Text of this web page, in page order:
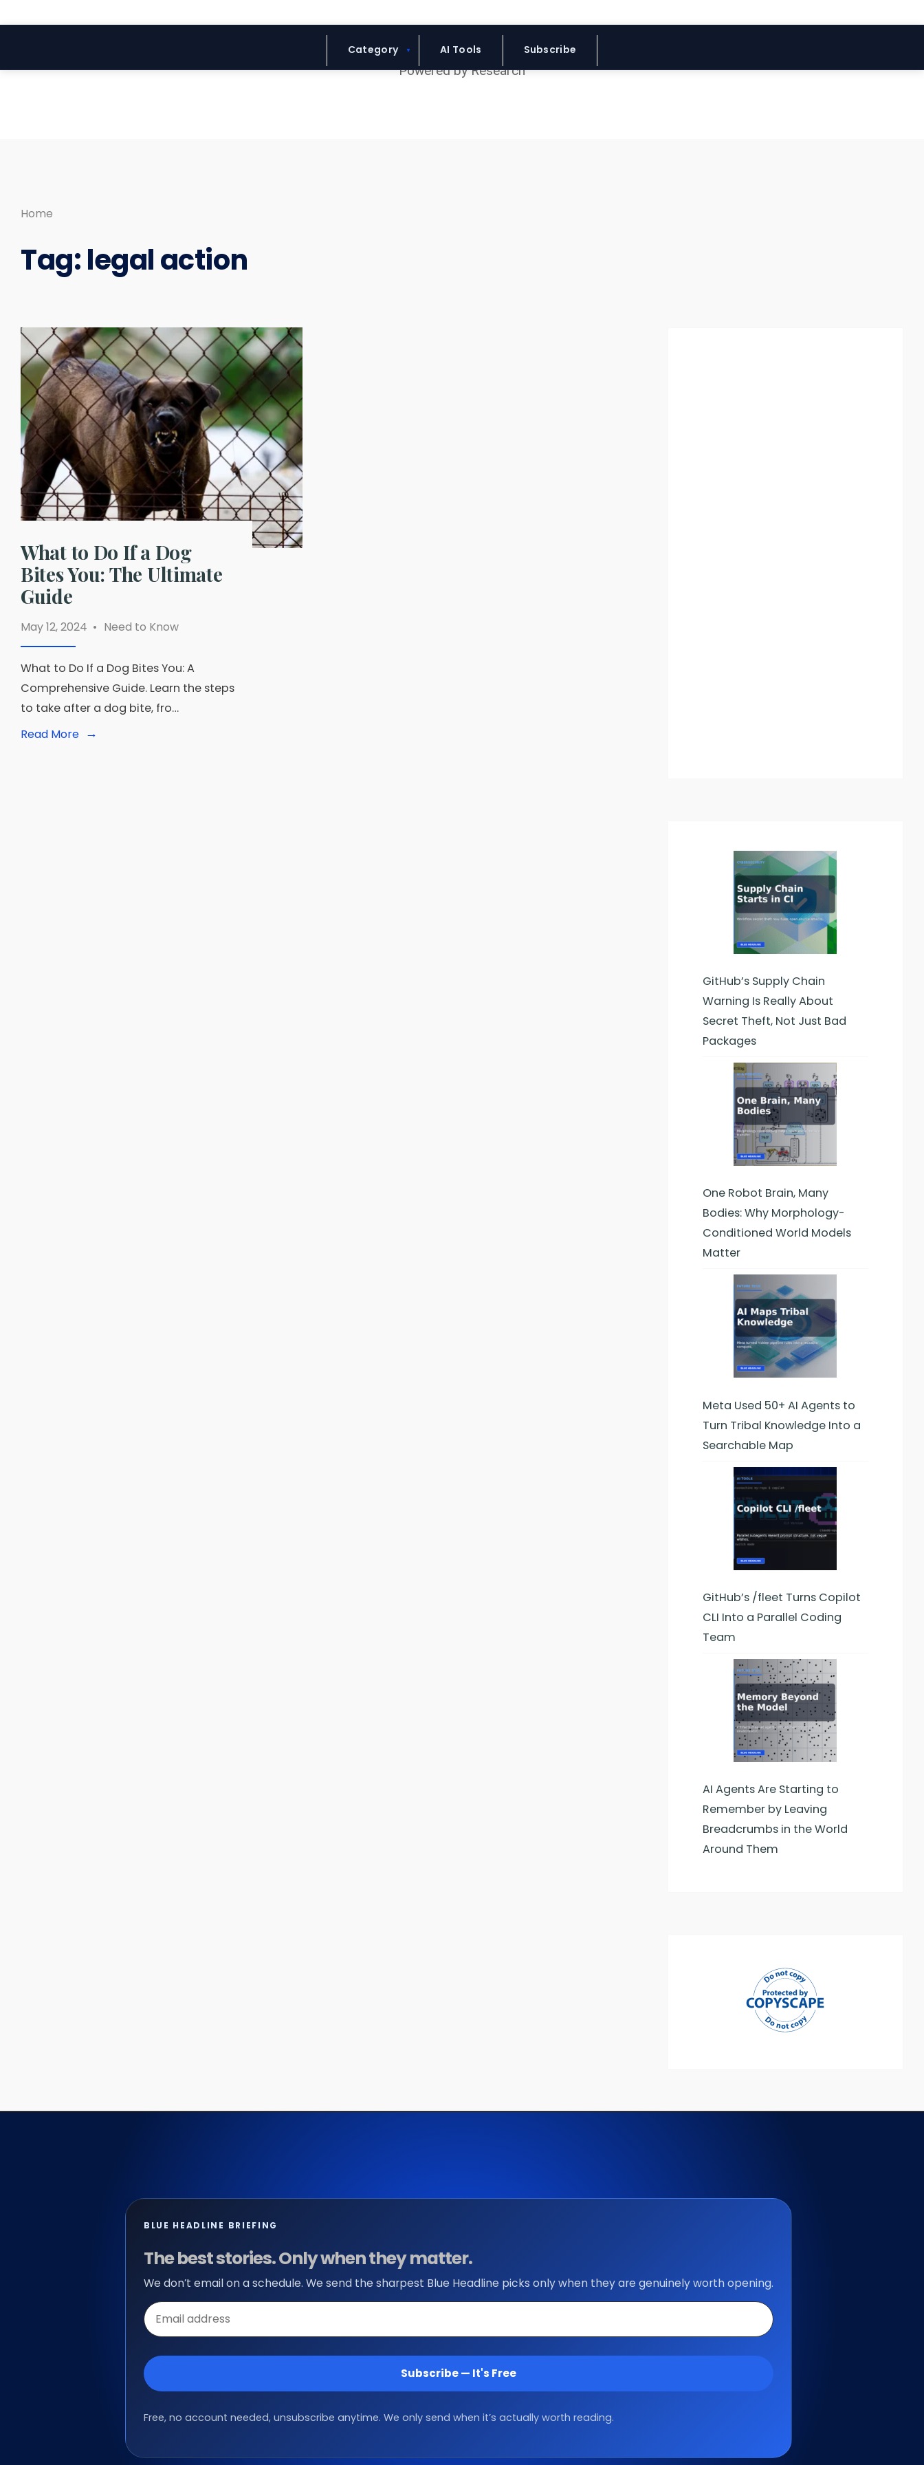
Blue Headline
Category AI Tools Subscribe
Home
Tag:legal action
What to Do If a Dog
Bites You: The Ultimate
Guide
May 12, 2024 • Need to Know
What to Do If a Dog Bites You: A
Comprehensive Guide. Learn the steps
to take after a dog bite, fro…
Read More →
Read
GitHub’s Supply Chain
Warning Is Really About
Secret Theft, Not Just Bad
Packages
One Robot Brain, Many
Bodies: Why Morphology-
Conditioned World Models
Matter
Meta Used 50+ AI Agents to
Turn Tribal Knowledge Into a
Searchable Map
GitHub’s /fleet Turns Copilot
CLI Into a Parallel Coding
Team
AI Agents Are Starting to
Remember by Leaving
Breadcrumbs in the World
Around Them
BLUE HEADLINE BRIEFING
The best stories. Only when they matter.
We don’t email on a schedule. We send the sharpest Blue Headline picks only when they are genuinely worth opening.
Email
address
Subscribe — It's Free
Free, no account needed, unsubscribe anytime. We only send when it’s actually worth reading.
for: